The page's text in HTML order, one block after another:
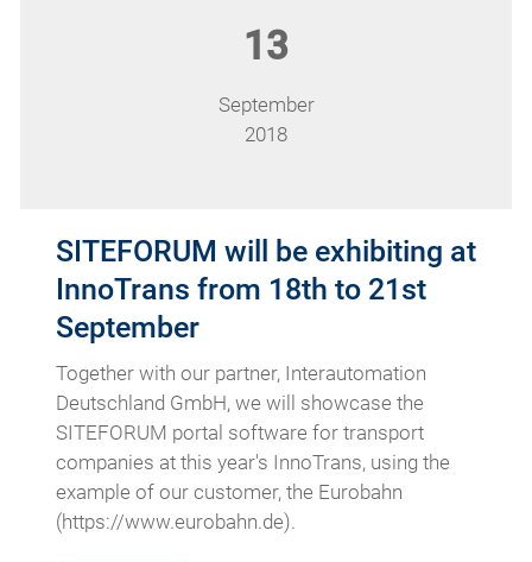
13
September
2018
SITEFORUM will be exhibiting at
InnoTrans from 18th to 21st
September
Together with our partner, Interautomation
Deutschland GmbH, we will showcase the
SITEFORUM portal software for transport
companies at this year's InnoTrans, using the
example of our customer, the Eurobahn
(https://www.eurobahn.de).